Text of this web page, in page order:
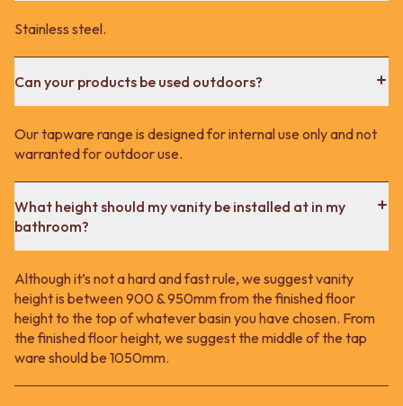
Stainless steel.
Can your products be used outdoors?
Our tapware range is designed for internal use only and not
warranted for outdoor use.
What height should my vanity be installed at in my
bathroom?
Although it’s not a hard and fast rule, we suggest vanity
height is between 900 & 950mm from the finished floor
height to the top of whatever basin you have chosen. From
the finished floor height, we suggest the middle of the tap
ware should be 1050mm.